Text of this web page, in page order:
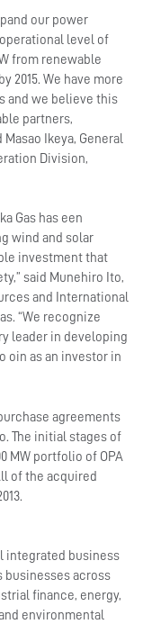
our power
level of
from renewable
2015. We have more
and we believe this
partners,
Masao Ikeya, General
Division,
Gas has een
wind and solar
investment that
said Munehiro Ito,
and International
“We recognize
leader in developing
oin as an investor in
agreements
The initial stages of
MW portfolio of OPA
of the acquired
integrated business
businesses across
finance, energy,
environmental